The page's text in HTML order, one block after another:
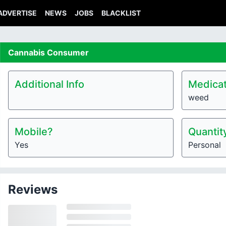
NEWS JOBS BLACKLIST
Cannabis Consumer
Additional Info
weed
Mobile?
Yes Personal
Reviews